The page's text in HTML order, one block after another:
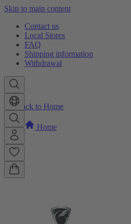
Skip to main content
Contact us
Local Stores
FAQ
Shipping information
Withdrawal
Back to Home
Home